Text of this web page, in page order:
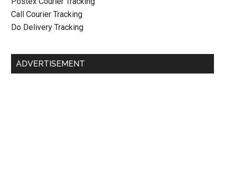
Call Courier Tracking
Do Delivery Tracking
ADVERTISEMENT